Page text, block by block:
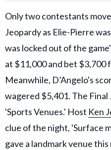
Only two contestants
Jeopardy as Elie-Pierre
was locked out of the
at $11,000 and bet $3,700
Meanwhile, D’Angelo's
wagered $5,401. The
'Sports Venues.' Host Ken
clue of the night, 'Surface
gave a landmark venue